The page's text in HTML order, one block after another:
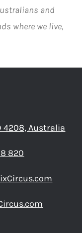
and
where we live,
4208, Australia
820